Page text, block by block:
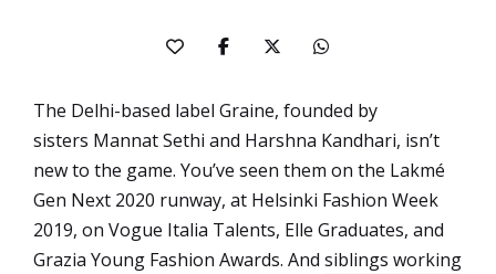
The Delhi-based label Graine, founded by
sisters Mannat Sethi and Harshna Kandhari, isn’t
new to the game. You’ve seen them on the Lakmé
Gen Next 2020 runway, at Helsinki Fashion Week
2019, on Vogue Italia Talents, Elle Graduates, and
Grazia Young Fashion Awards. And siblings working